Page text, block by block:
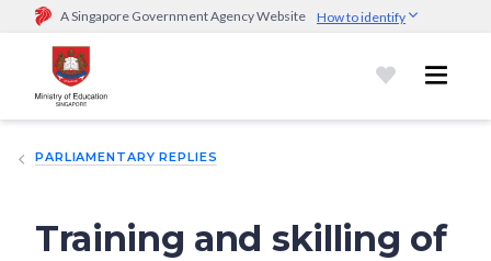
A Singapore Government Agency Website How to identify
Official website links end with .gov.sg
Government agencies communicate via
go.gov.sg/open).Trusted websites
sensitive information only on official, secure websites.
PARLIAMENTARY REPLIES
Training and skilling of